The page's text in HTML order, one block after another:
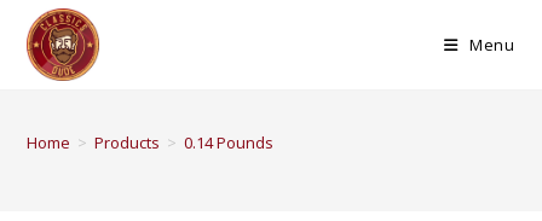
Menu
Home > Products > 0.14 Pounds